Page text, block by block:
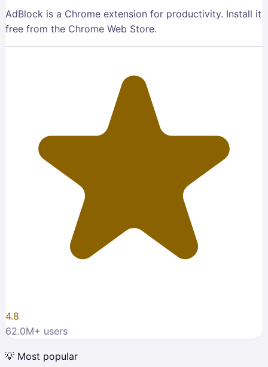
AdBlock is a Chrome extension for productivity. Install it
free from the Chrome Web Store.
4.8
62.0M+ users
💡 Most popular